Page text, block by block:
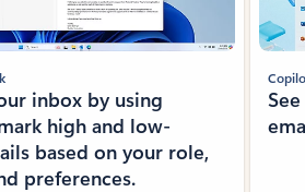
inbox by using
high and low-
based on your role,
preferences.